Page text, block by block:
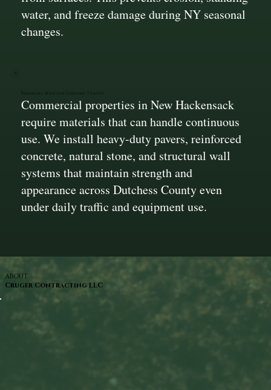
water, and freeze damage during NY seasonal
changes.
Materials Built for Constant Traffic
Commercial properties in New Hackensack
require materials that can handle continuous
use. We install heavy-duty pavers, reinforced
concrete, natural stone, and structural wall
systems that maintain strength and
appearance across Dutchess County even
under daily traffic and equipment use.
ABOUT
Cruger Contracting LLC